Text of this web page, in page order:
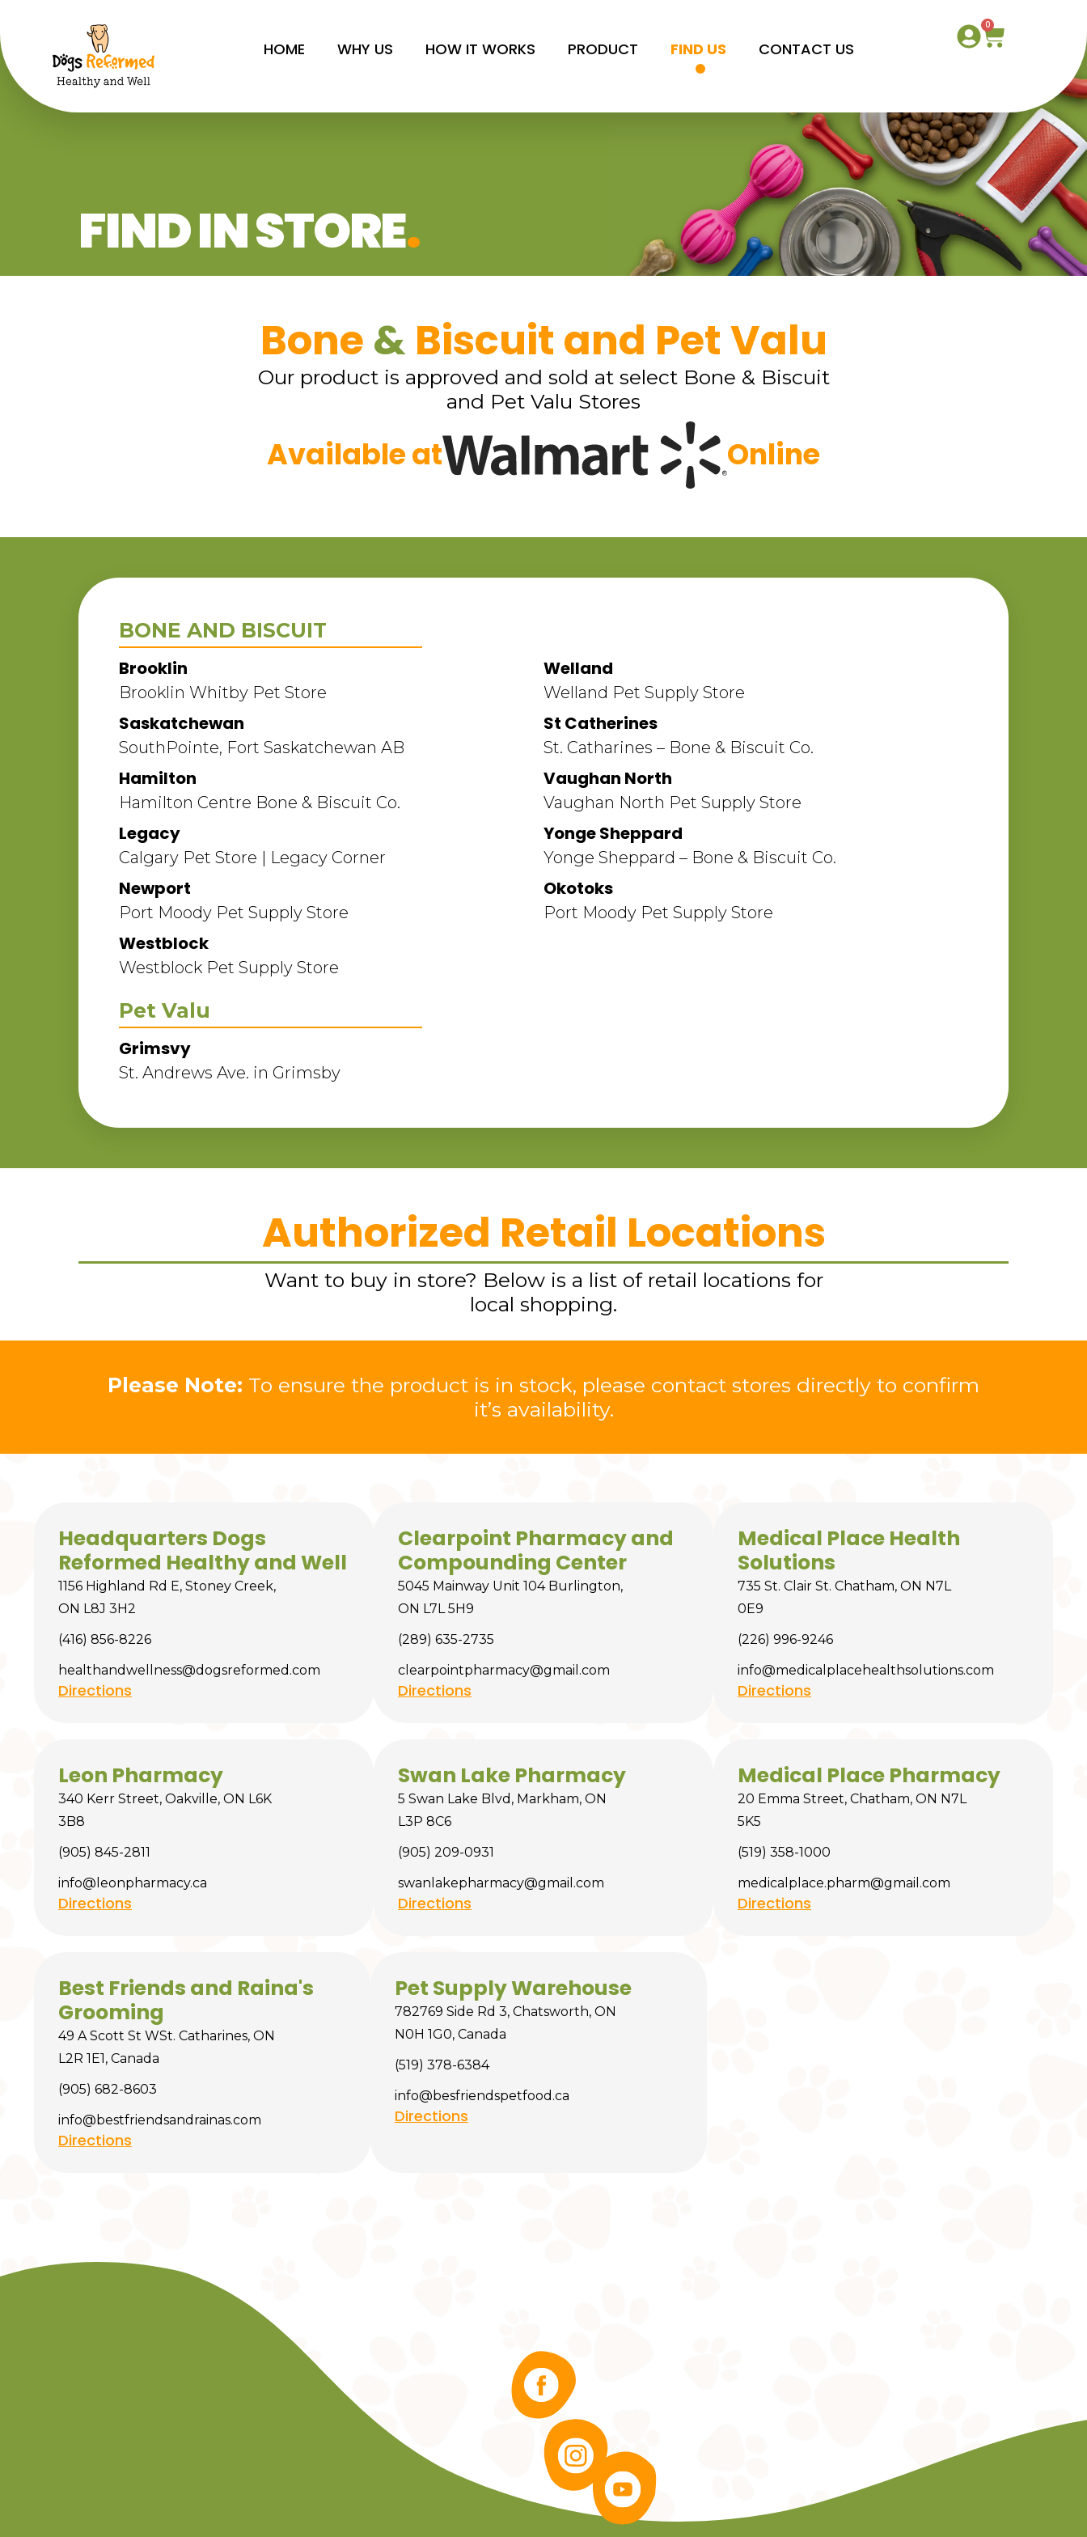
HOME WHY US HOW IT WORKS PRODUCT FIND US CONTACT US
0
FIND IN STORE.
Bone &Biscuit and Pet Valu
Our product is approved and sold at select Bone & Biscuit
and Pet Valu Stores
Available at Online
BONE AND BISCUIT
Brooklin
Brooklin Whitby Pet Store
Saskatchewan
SouthPointe, Fort Saskatchewan AB
Hamilton
Hamilton Centre Bone & Biscuit Co.
Legacy
Calgary Pet Store | Legacy Corner
Newport
Port Moody Pet Supply Store
Westblock
Westblock Pet Supply Store
Welland
Welland Pet Supply Store
St Catherines
St. Catharines – Bone & Biscuit Co.
Vaughan North
Vaughan North Pet Supply Store
Yonge Sheppard
Yonge Sheppard – Bone & Biscuit Co.
Okotoks
Port Moody Pet Supply Store
Pet Valu
Grimsvy
St. Andrews Ave. in Grimsby
Authorized Retail Locations
Want to buy in store? Below is a list of retail locations for
local shopping.
Please Note: To ensure the product is in stock, please contact stores directly to confirm
it’s availability.
Headquarters Dogs
Reformed Healthy and Well
1156 Highland Rd E, Stoney Creek,
ON L8J 3H2
(416) 856-8226
healthandwellness@dogsreformed.com
Directions
Clearpoint Pharmacy and
Compounding Center
5045 Mainway Unit 104 Burlington,
ON L7L 5H9
(289) 635-2735
clearpointpharmacy@gmail.com
Directions
Medical Place Health
Solutions
735 St. Clair St. Chatham, ON N7L
0E9
(226) 996-9246
info@medicalplacehealthsolutions.com
Directions
Leon Pharmacy
340 Kerr Street, Oakville, ON L6K
3B8
(905) 845-2811
info@leonpharmacy.ca
Directions
Swan Lake Pharmacy
5 Swan Lake Blvd, Markham, ON
L3P 8C6
(905) 209-0931
swanlakepharmacy@gmail.com
Directions
Medical Place Pharmacy
20 Emma Street, Chatham, ON N7L
5K5
(519) 358-1000
medicalplace.pharm@gmail.com
Directions
Best Friends and Raina's
Grooming
49 A Scott St WSt. Catharines, ON
L2R 1E1, Canada
(905) 682-8603
info@bestfriendsandrainas.com
Directions
Pet Supply Warehouse
782769 Side Rd 3, Chatsworth, ON
N0H 1G0, Canada
(519) 378-6384
info@besfriendspetfood.ca
Directions